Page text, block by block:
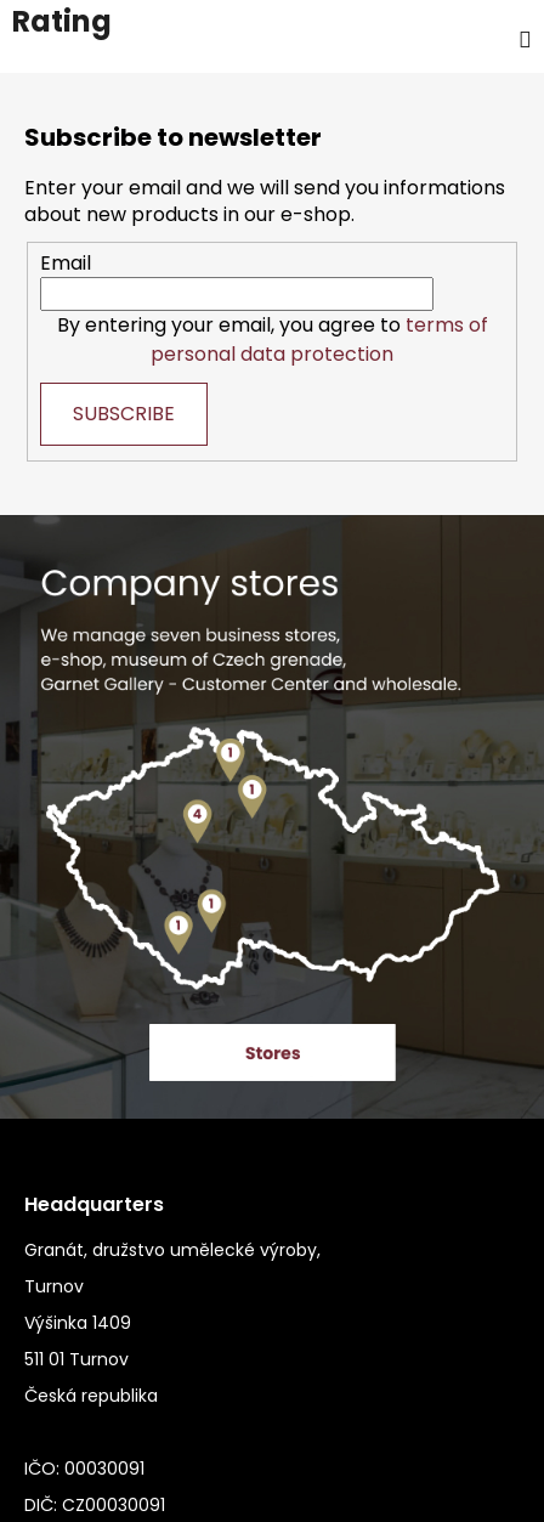
Rating
Subscribe to newsletter
Enter your email and we will send you informations
about new products in our e-shop.
Email
By entering your email, you agree to terms of
personal data protection
SUBSCRIBE
Headquarters
Granát, družstvo umělecké výroby,
Turnov
Výšinka 1409
511 01 Turnov
Česká republika
IČO: 00030091
DIČ: CZ00030091